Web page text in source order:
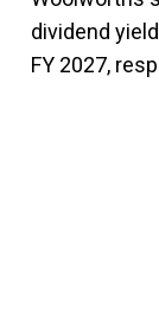
dividend
FY 2027,